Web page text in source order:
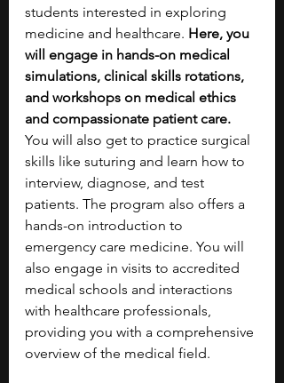
students interested in exploring
medicine and healthcare. Here, you
will engage in hands-on medical
simulations, clinical skills rotations,
and workshops on medical ethics
and compassionate patient care.
You will also get to practice surgical
skills like suturing and learn how to
interview, diagnose, and test
patients. The program also offers a
hands-on introduction to
emergency care medicine. You will
also engage in visits to accredited
medical schools and interactions
with healthcare professionals,
providing you with a comprehensive
overview of the medical field.